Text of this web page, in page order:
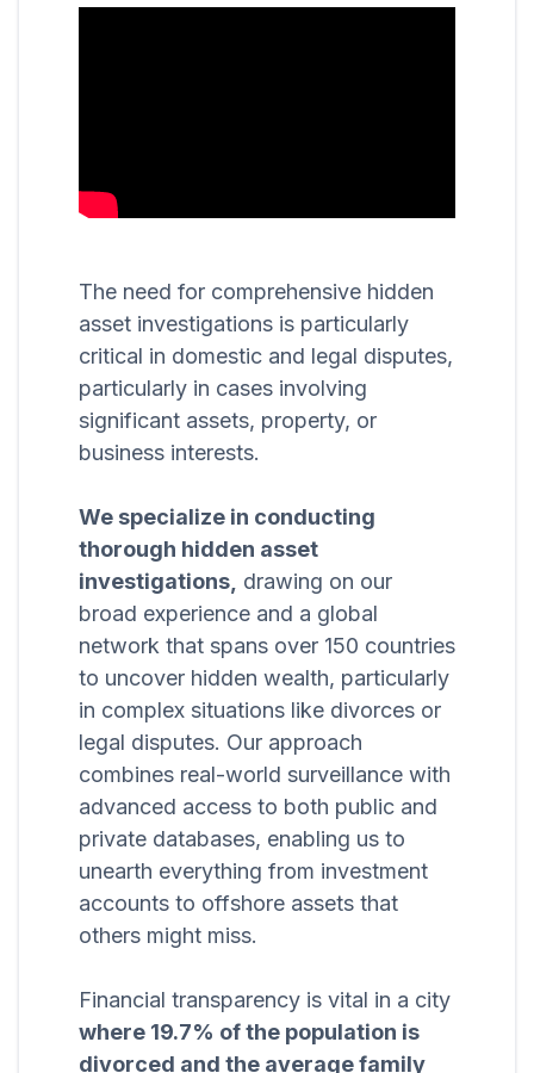
The need for comprehensive hidden
asset investigations is particularly
critical in domestic and legal disputes,
particularly in cases involving
significant assets, property, or
business interests.
We specialize in conducting
thorough hidden asset
investigations, drawing on our
broad experience and a global
network that spans over 150 countries
to uncover hidden wealth, particularly
in complex situations like divorces or
legal disputes. Our approach
combines real-world surveillance with
advanced access to both public and
private databases, enabling us to
unearth everything from investment
accounts to offshore assets that
others might miss.
Financial transparency is vital in a city
where 19.7% of the population is
divorced and the average family